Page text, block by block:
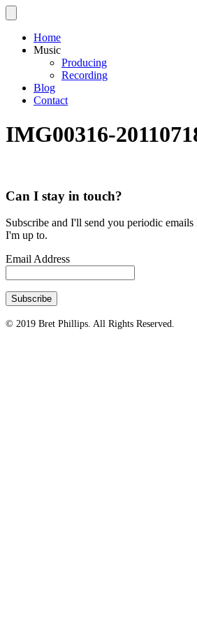
Home
Music
Producing
Recording
Blog
Contact
IMG00316-
Can I stay in touch?
Subscribe and I'll send you periodic
I'm up to.
Email Address
© 2019 Bret Phillips. All Rights Reserved.